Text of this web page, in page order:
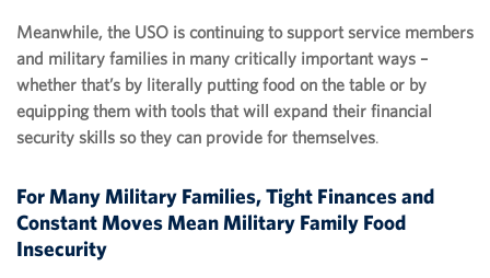
Meanwhile, the USO is continuing to support service members
and military families in many critically important ways –
whether that’s by literally putting food on the table or by
equipping them with tools that will expand their financial
security skills so they can provide for themselves.
For Many Military Families, Tight Finances and
Constant Moves Mean Military Family Food
Insecurity